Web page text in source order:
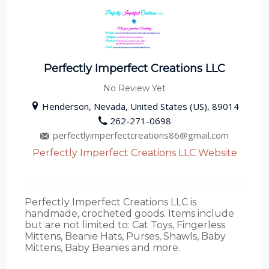
Perfectly Imperfect Creations LLC
No Review Yet
Henderson, Nevada, United States (US), 89014
262-271-0698
perfectlyimperfectcreations86@gmail.com
Perfectly Imperfect Creations LLC Website
Perfectly Imperfect Creations LLC is
handmade, crocheted goods. Items include
but are not limited to: Cat Toys, Fingerless
Mittens, Beanie Hats, Purses, Shawls, Baby
Mittens, Baby Beanies and more.